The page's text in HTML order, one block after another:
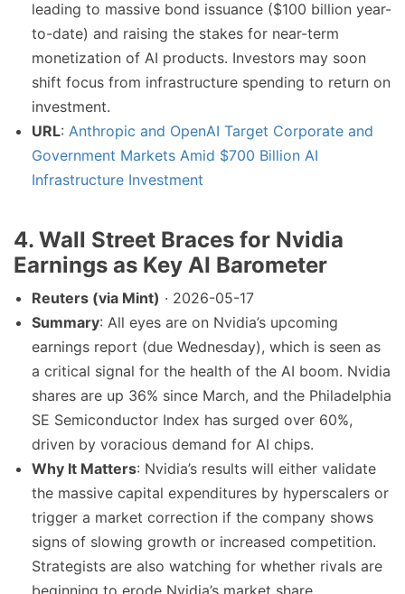
leading to massive bond issuance ($100 billion year-
to-date) and raising the stakes for near-term
monetization of AI products. Investors may soon
shift focus from infrastructure spending to return on
investment.
URL: Anthropic and OpenAI Target Corporate and
Government Markets Amid $700 Billion AI
Infrastructure Investment
4. Wall Street Braces for Nvidia
Earnings as Key AI Barometer
Reuters (via Mint) · 2026-05-17
Summary: All eyes are on Nvidia’s upcoming
earnings report (due Wednesday), which is seen as
a critical signal for the health of the AI boom. Nvidia
shares are up 36% since March, and the Philadelphia
SE Semiconductor Index has surged over 60%,
driven by voracious demand for AI chips.
Why It Matters: Nvidia’s results will either validate
the massive capital expenditures by hyperscalers or
trigger a market correction if the company shows
signs of slowing growth or increased competition.
Strategists are also watching for whether rivals are
beginning to erode Nvidia’s market share.